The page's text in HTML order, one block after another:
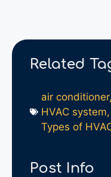
Related
air conditioner,
HVAC system,
Types of
Post Info